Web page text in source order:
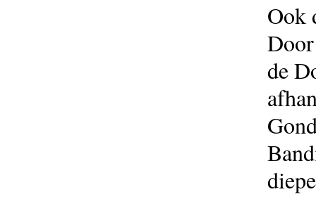
Ook
de